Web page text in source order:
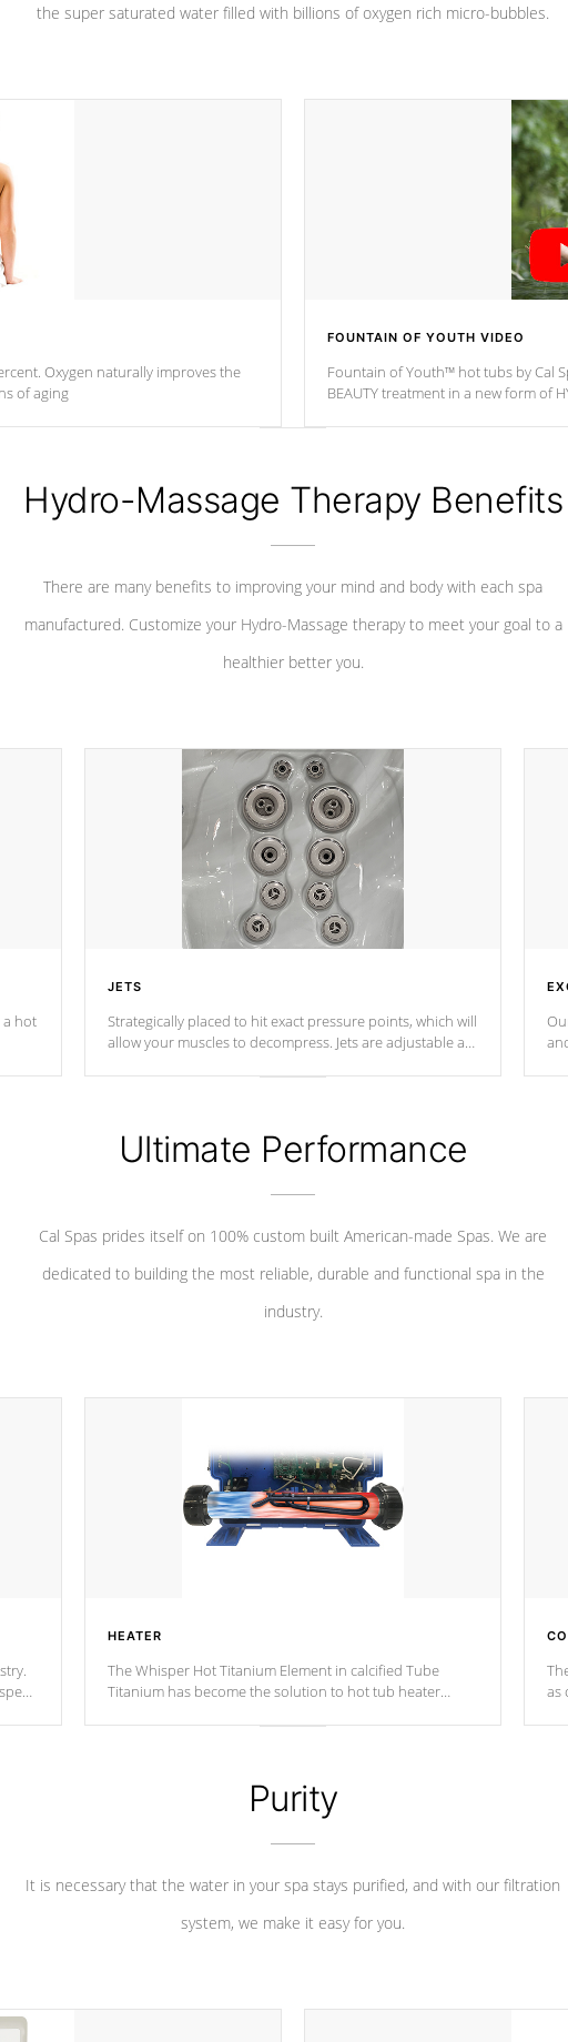
the super saturated water filled with billions of oxygen rich micro-bubbles.
Oxygen naturally improves the
of aging
FOUNTAIN OF YOUTH VIDEO
Fountain of Youth™ hot tubs by Cal
BEAUTY treatment in a new form of
Hydro-Massage Therapy Benefits
There are many benefits to improving your mind and body with each spa
manufactured. Customize your Hydro-Massage therapy to meet your goal to a
healthier better you.
a hot
JETS
Strategically placed to hit exact pressure points, which will
allow your muscles to decompress. Jets are adjustable at
Ultimate Performance
Cal Spas prides itself on 100% custom built American-made Spas. We are
dedicated to building the most reliable, durable and functional spa in the
industry.
HEATER
The Whisper Hot Titanium Element in calcified Tube
Titanium has become the solution to hot tub heater
chemical & mineral abuse.
as
Purity
It is necessary that the water in your spa stays purified, and with our filtration
system, we make it easy for you.